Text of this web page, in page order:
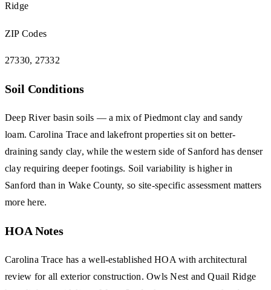
Ridge
ZIP Codes
27330, 27332
Soil Conditions
Deep River basin soils — a mix of Piedmont clay and sandy
loam. Carolina Trace and lakefront properties sit on better-
draining sandy clay, while the western side of Sanford has denser
clay requiring deeper footings. Soil variability is higher in
Sanford than in Wake County, so site-specific assessment matters
more here.
HOA Notes
Carolina Trace has a well-established HOA with architectural
review for all exterior construction. Owls Nest and Quail Ridge